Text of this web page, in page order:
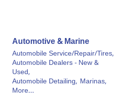
Automotive & Marine
Automobile Service/Repair/Tires,
Automobile Dealers - New &
Used,
Automobile Detailing, Marinas,
More...